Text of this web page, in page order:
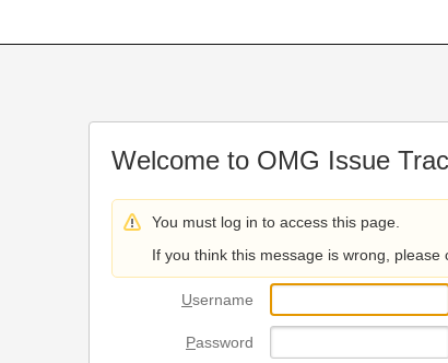
Welcome to OMG Issue
You must log in to access this page.
If you think this message is wrong, please
Username
Password